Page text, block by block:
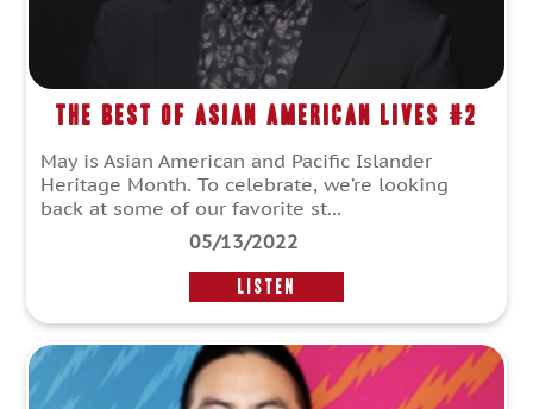
The Best of Asian American Lives #2
May is Asian American and Pacific Islander
Heritage Month. To celebrate, we’re looking
back at some of our favorite st...
05/13/2022
LISTEN